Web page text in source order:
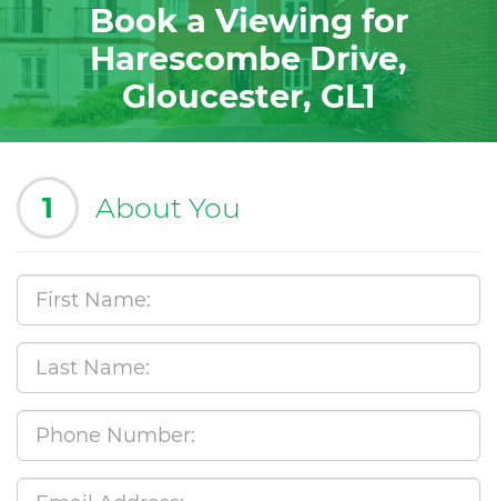
Book a Viewing for
Harescombe Drive,
Gloucester, GL1
1 About You